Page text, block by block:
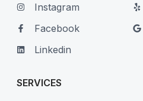
Instagram
Facebook
Linkedin
SERVICES